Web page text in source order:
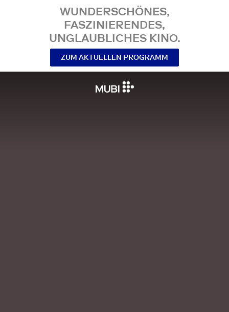
WUNDERSCHÖNES,
FASZINIERENDES,
UNGLAUBLICHES KINO.
ZUM AKTUELLEN PROGRAMM